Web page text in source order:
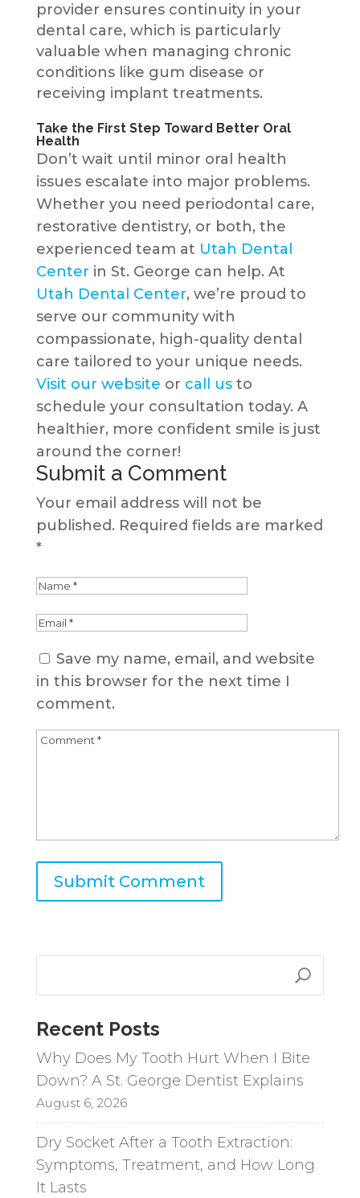
provider ensures continuity in your
dental care, which is particularly
valuable when managing chronic
conditions like gum disease or
receiving implant treatments.
Take the First Step Toward Better Oral
Health
Don’t wait until minor oral health
issues escalate into major problems.
Whether you need periodontal care,
restorative dentistry, or both, the
experienced team at Utah Dental
Center in St. George can help. At
Utah Dental Center, we’re proud to
serve our community with
compassionate, high-quality dental
care tailored to your unique needs.
Visit our website or call usto
schedule your consultation today. A
healthier, more confident smile is just
around the corner!
Submit a Comment
Your email address will not be
published. Required fields are marked
*
Save my name, email, and website
in this browser for the next time I
comment.
t
n
a
t
e
:
Recent Posts
Why Does My Tooth Hurt When I Bite
Down? A St. George Dentist Explains
August 6, 2026
Dry Socket After a Tooth Extraction:
Symptoms, Treatment, and How Long
It Lasts